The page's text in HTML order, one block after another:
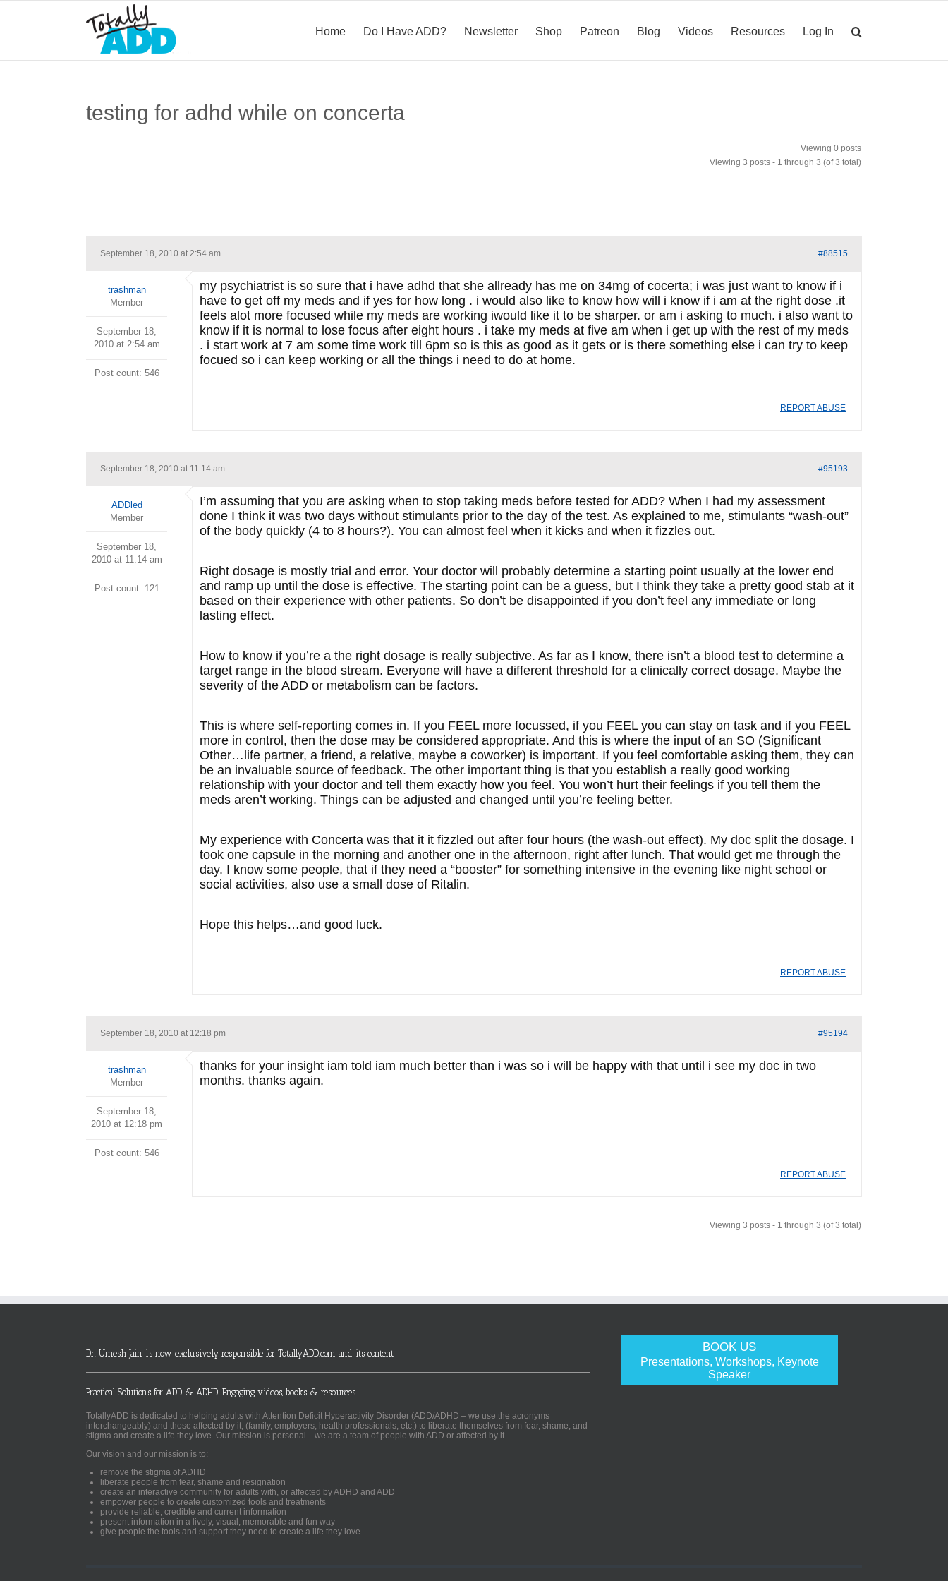
Home Do I Have ADD? Newsletter Shop Patreon Blog Videos Resources Log In
testing for adhd while on concerta
Viewing 0 posts
Viewing 3 posts - 1 through 3 (of 3 total)
September 18, 2010 at 2:54 am #88515
trashman
Member
September 18,
2010 at 2:54 am
Post count: 546
my psychiatrist is so sure that i have adhd that she allready has me on 34mg of cocerta; i was just want to know if i
have to get off my meds and if yes for how long . i would also like to know how will i know if i am at the right dose .it
feels alot more focused while my meds are working iwould like it to be sharper. or am i asking to much. i also want to
know if it is normal to lose focus after eight hours . i take my meds at five am when i get up with the rest of my meds
. i start work at 7 am some time work till 6pm so is this as good as it gets or is there something else i can try to keep
focued so i can keep working or all the things i need to do at home.
REPORT ABUSE
September 18, 2010 at 11:14 am #95193
ADDled
Member
September 18,
2010 at 11:14 am
Post count: 121
I’m assuming that you are asking when to stop taking meds before tested for ADD? When I had my assessment
done I think it was two days without stimulants prior to the day of the test. As explained to me, stimulants “wash-out”
of the body quickly (4 to 8 hours?). You can almost feel when it kicks and when it fizzles out.
Right dosage is mostly trial and error. Your doctor will probably determine a starting point usually at the lower end
and ramp up until the dose is effective. The starting point can be a guess, but I think they take a pretty good stab at it
based on their experience with other patients. So don’t be disappointed if you don’t feel any immediate or long
lasting effect.
How to know if you’re a the right dosage is really subjective. As far as I know, there isn’t a blood test to determine a
target range in the blood stream. Everyone will have a different threshold for a clinically correct dosage. Maybe the
severity of the ADD or metabolism can be factors.
This is where self-reporting comes in. If you FEEL more focussed, if you FEEL you can stay on task and if you FEEL
more in control, then the dose may be considered appropriate. And this is where the input of an SO (Significant
Other…life partner, a friend, a relative, maybe a coworker) is important. If you feel comfortable asking them, they can
be an invaluable source of feedback. The other important thing is that you establish a really good working
relationship with your doctor and tell them exactly how you feel. You won’t hurt their feelings if you tell them the
meds aren’t working. Things can be adjusted and changed until you’re feeling better.
My experience with Concerta was that it it fizzled out after four hours (the wash-out effect). My doc split the dosage. I
took one capsule in the morning and another one in the afternoon, right after lunch. That would get me through the
day. I know some people, that if they need a “booster” for something intensive in the evening like night school or
social activities, also use a small dose of Ritalin.
Hope this helps…and good luck.
REPORT ABUSE
September 18, 2010 at 12:18 pm #95194
trashman
Member
September 18,
2010 at 12:18 pm
Post count: 546
thanks for your insight iam told iam much better than i was so i will be happy with that until i see my doc in two
months. thanks again.
REPORT ABUSE
Viewing 3 posts - 1 through 3 (of 3 total)
BOOK US
Presentations, Workshops, Keynote
Speaker
Dr. Umesh Jain is now exclusively responsible for TotallyADD.com and its content
Practical Solutions for ADD & ADHD. Engaging videos, books & resources.
TotallyADD is dedicated to helping adults with Attention Deficit Hyperactivity Disorder (ADD/ADHD – we use the acronyms
interchangeably) and those affected by it, (family, employers, health professionals, etc.) to liberate themselves from fear, shame, and
stigma and create a life they love. Our mission is personal—we are a team of people with ADD or affected by it.
Our vision and our mission is to:
remove the stigma of ADHD
liberate people from fear, shame and resignation
create an interactive community for adults with, or affected by ADHD and ADD
empower people to create customized tools and treatments
provide reliable, credible and current information
present information in a lively, visual, memorable and fun way
give people the tools and support they need to create a life they love